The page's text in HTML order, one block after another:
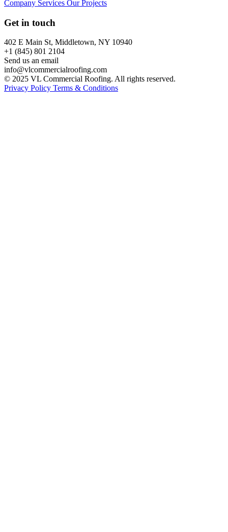
Company Services Our Projects
Get in touch
402 E Main St, Middletown, NY 10940
+1 (845) 801 2104
Send us an email
info@vlcommercialroofing.com
© 2025 VL Commercial Roofing. All rights reserved.
Privacy Policy Terms & Conditions